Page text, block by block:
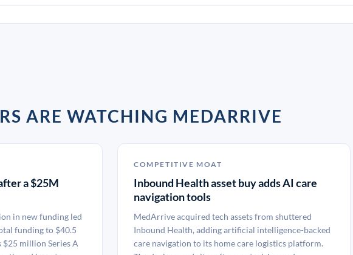
ARE WATCHING MEDARRIVE
a $25M
in new funding led
funding to $40.5
million Series A
COMPETITIVE MOAT
Inbound Health asset buy adds AI care
navigation tools
MedArrive acquired tech assets from shuttered
Inbound Health, adding artificial intelligence-backed
care navigation to its home care logistics platform.